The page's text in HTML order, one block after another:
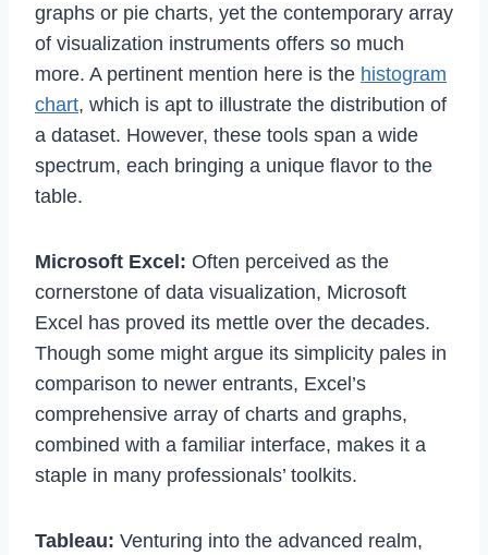
graphs or pie charts, yet the contemporary array
of visualization instruments offers so much
more. A pertinent mention here is the histogram
chart, which is apt to illustrate the distribution of
a dataset. However, these tools span a wide
spectrum, each bringing a unique flavor to the
table.
Microsoft Excel: Often perceived as the
cornerstone of data visualization, Microsoft
Excel has proved its mettle over the decades.
Though some might argue its simplicity pales in
comparison to newer entrants, Excel’s
comprehensive array of charts and graphs,
combined with a familiar interface, makes it a
staple in many professionals’ toolkits.
Tableau: Venturing into the advanced realm,